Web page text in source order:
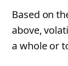
Based on
above,
a whole or